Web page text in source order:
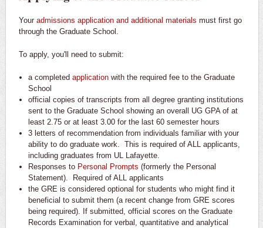
Your admissions application and additional materials must first go
through the Graduate School.
To apply, you'll need to submit:
a completed application with the required fee to the Graduate
School
official copies of transcripts from all degree granting institutions
sent to the Graduate School showing an overall UG GPA of at
least 2.75 or at least 3.00 for the last 60 semester hours
3 letters of recommendation from individuals familiar with your
ability to do graduate work. This is required of ALL applicants,
including graduates from UL Lafayette.
Responses to Personal Prompts (formerly the Personal
Statement). Required of ALL applicants
the GRE is considered optional for students who might find it
beneficial to submit them (a recent change from GRE scores
being required). If submitted, official scores on the Graduate
Records Examination for verbal, quantitative and analytical